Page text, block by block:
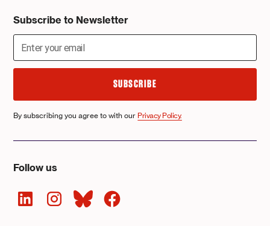
Subscribe to Newsletter
By subscribing you agree to with our Privacy Policy.
Follow us